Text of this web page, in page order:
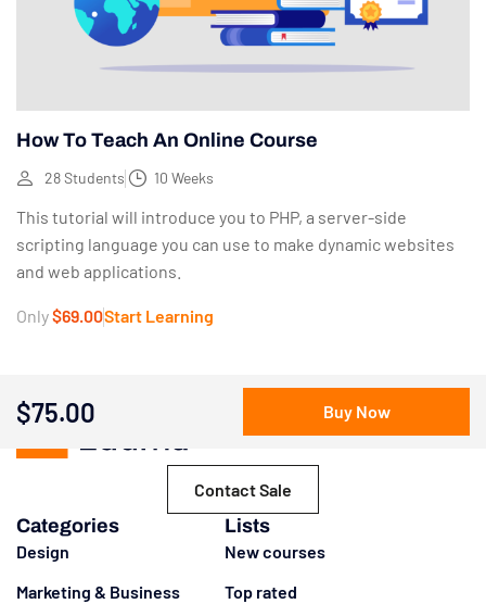
How To Teach An Online Course
28 Students 10 Weeks
This tutorial will introduce you to PHP, a server-side
scripting language you can use to make dynamic websites
and web applications.
Only$69.00Start Learning
$75.00 Buy Now
Contact Sale
Categories
Design
Marketing & Business
Lists
New courses
Top rated